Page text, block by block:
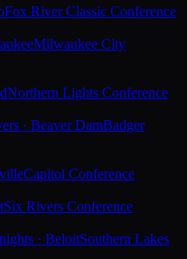
Fox River Classic Conference
Milwaukee City
Northern Lights Conference
· Beaver DamBadger
Capitol Conference
Six Rivers Conference
· BeloitSouthern Lakes